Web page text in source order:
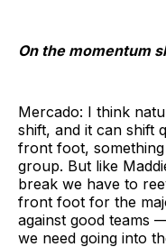
On the momentum
Mercado: I think
shift, and it can shift
front foot,
group. But like
break we have to
front foot for the
against good teams
we need going into